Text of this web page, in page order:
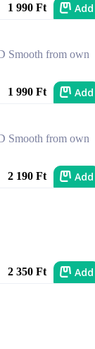
1 990 Ft Add
Smooth from own
1 990 Ft Add
Smooth from own
2 190 Ft Add
2 350 Ft Add